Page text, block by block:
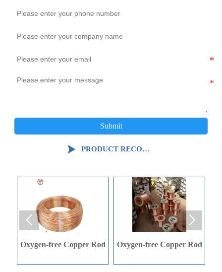
Submit
 PRODUCT RECOMMENDATION
Oxygen-free Copper Rod C-shaped Steel
 